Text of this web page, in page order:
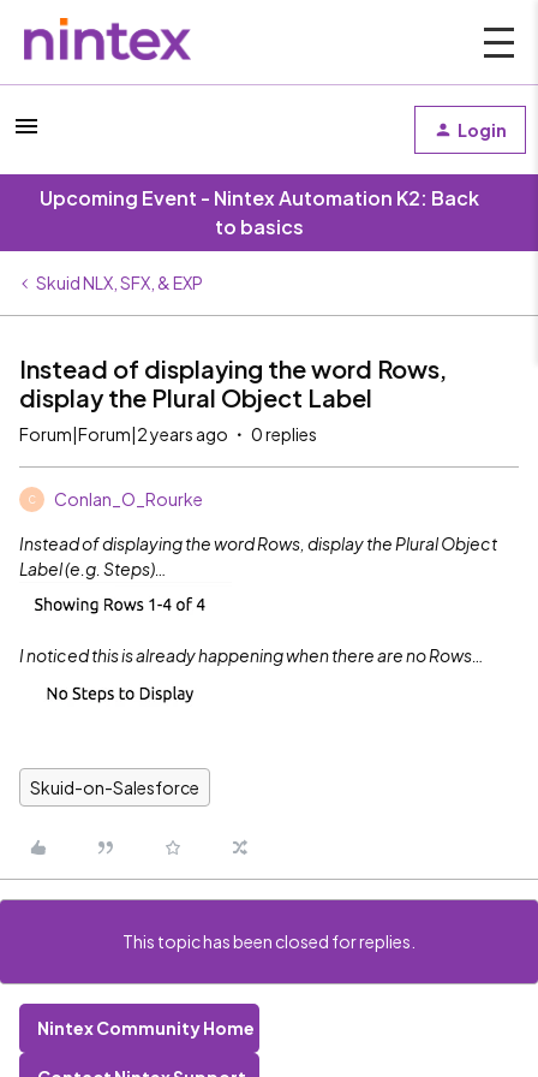
Login
Upcoming Event - Nintex Automation K2: Back
to basics
Skuid NLX, SFX, & EXP
Instead of displaying the word Rows,
display the Plural Object Label
Forum|Forum|2 years ago 0 replies
C Conlan_O_Rourke
Instead of displaying the word Rows, display the Plural Object
Label (e.g. Steps)…
I noticed this is already happening when there are no Rows…
Skuid-on-Salesforce
This topic has been closed for replies.
Nintex Community Home